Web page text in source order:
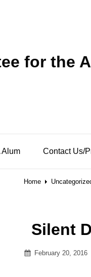
for the
Alum Contact Us/
Home
Silent
Posted
February 20, 2016